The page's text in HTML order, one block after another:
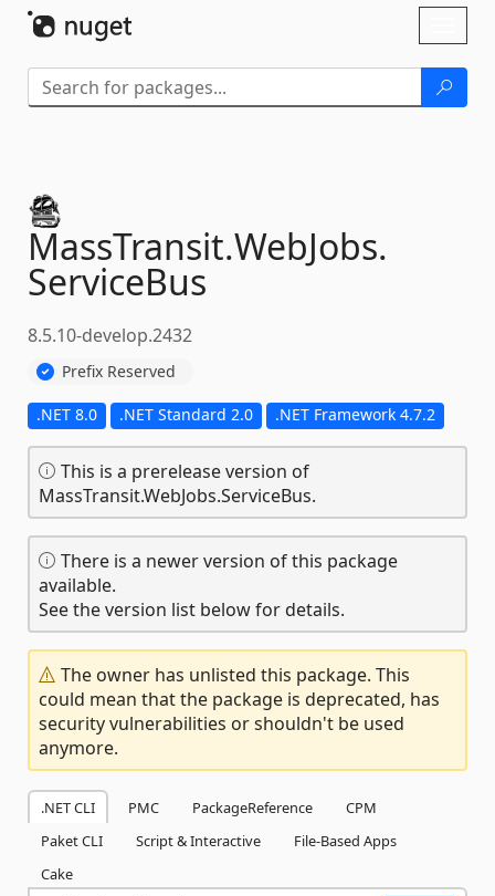
MassTransit.WebJobs.
ServiceBus
8.5.10-develop.2432
Prefix Reserved
.NET 8.0 .NET Standard 2.0 .NET Framework 4.7.2
This is a prerelease version of
MassTransit.WebJobs.ServiceBus.
There is a newer version of this package
available.
See the version list below for details.
The owner has unlisted this package. This
could mean that the package is deprecated, has
security vulnerabilities or shouldn't be used
anymore.
.NET CLI PMC PackageReference
CPM
Paket CLI
Script & Interactive
File-Based Apps
Cake